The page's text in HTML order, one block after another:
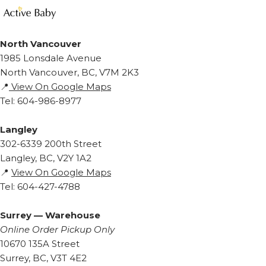
North Vancouver
1985 Lonsdale Avenue
North Vancouver, BC, V7M 2K3
📍 View On Google Maps
Tel: 604-986-8977
Langley
302-6339 200th Street
Langley, BC, V2Y 1A2
📍 View On Google Maps
Tel: 604-427-4788
Surrey — Warehouse
Online Order Pickup Only
10670 135A Street
Surrey, BC, V3T 4E2